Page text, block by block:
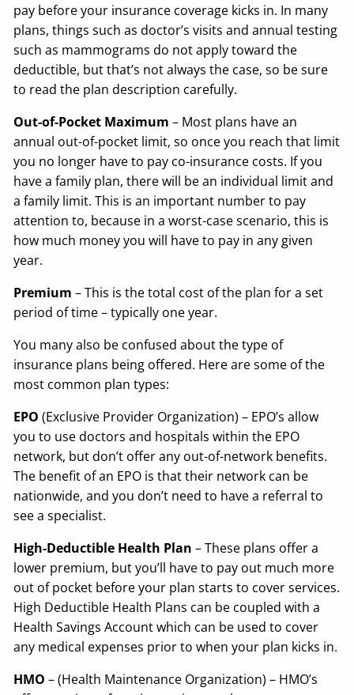
pay before your insurance coverage kicks in. In many
plans, things such as doctor’s visits and annual testing
such as mammograms do not apply toward the
deductible, but that’s not always the case, so be sure
to read the plan description carefully.
Out-of-Pocket Maximum– Most plans have an
annual out-of-pocket limit, so once you reach that limit
you no longer have to pay co-insurance costs. If you
have a family plan, there will be an individual limit and
a family limit. This is an important number to pay
attention to, because in a worst-case scenario, this is
how much money you will have to pay in any given
year.
Premium – This is the total cost of the plan for a set
period of time – typically one year.
You many also be confused about the type of
insurance plans being offered. Here are some of the
most common plan types:
EPO (Exclusive Provider Organization) – EPO’s allow
you to use doctors and hospitals within the EPO
network, but don’t offer any out-of-network benefits.
The benefit of an EPO is that their network can be
nationwide, and you don’t need to have a referral to
see a specialist.
High-Deductible Health Plan – These plans offer a
lower premium, but you’ll have to pay out much more
out of pocket before your plan starts to cover services.
High Deductible Health Plans can be coupled with a
Health Savings Account which can be used to cover
any medical expenses prior to when your plan kicks in.
HMO – (Health Maintenance Organization) – HMO’s